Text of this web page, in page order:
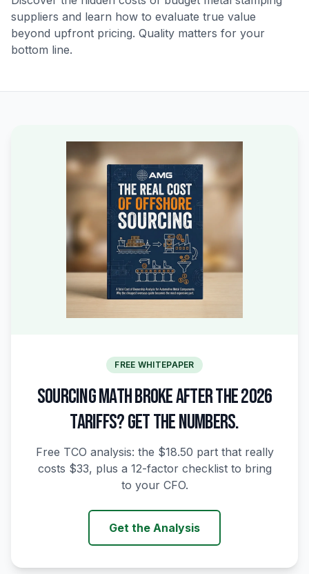
suppliers and learn how to evaluate true value
beyond upfront pricing. Quality matters for your
bottom line.
FREE WHITEPAPER
SOURCING MATH BROKE AFTER THE 2026
TARIFFS? GET THE NUMBERS.
Free TCO analysis: the $18.50 part that really
costs $33, plus a 12-factor checklist to bring
to your CFO.
Get the Analysis